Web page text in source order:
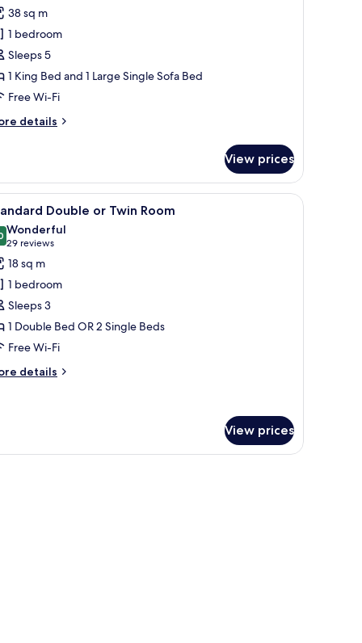
38 sq m
1 bedroom
Sleeps 5
1 King Bed and 1 Large Single Sofa Bed
Free Wi-Fi
details
View prices
facade and large windows. A hotel room with a large bed, a desk with a
8 Double or Twin Room
out of 10
Wonderful
29 reviews
(29
reviews)
18 sq m
1 bedroom
Sleeps 3
1 Double Bed OR 2 Single Beds
Free Wi-Fi
details
View prices